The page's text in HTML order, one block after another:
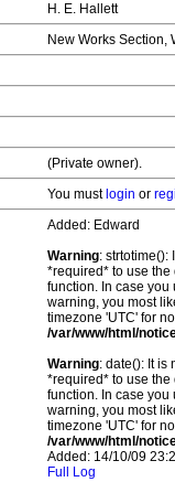
H. E. Hallett
New Works Section,
(Private owner).
You must login or
Added: Edward
Warning: strtotime():
*required* to use
function. In case you
warning, you most
timezone 'UTC' for
/var/www/html/
Warning: date(): It is
*required* to use
function. In case you
warning, you most
timezone 'UTC' for
/var/www/html/
Added: 14/10/09
Full Log